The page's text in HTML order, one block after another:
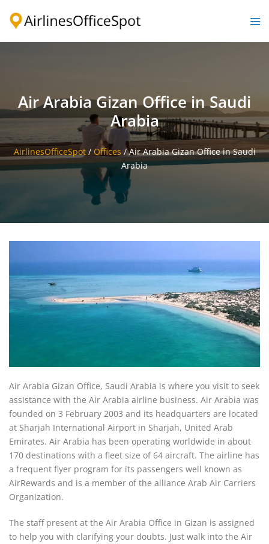
Air Arabia Gizan Office in Saudi
Arabia
AirlinesOfficeSpot/ Offices /Air Arabia Gizan Office in Saudi
Arabia
Air Arabia Gizan Office, Saudi Arabia is where you visit to seek
assistance with the Air Arabia airline business. Air Arabia was
founded on 3 February 2003 and its headquarters are located
at Sharjah International Airport in Sharjah, United Arab
Emirates. Air Arabia has been operating worldwide in about
170 destinations with a fleet size of 64 aircraft. The airline has
a frequent flyer program for its passengers well known as
AirRewards and is a member of the alliance Arab Air Carriers
Organization.
The staff present at the Air Arabia Office in Gizan is assigned
to help you with clarifying your doubts. Just walk into the Air